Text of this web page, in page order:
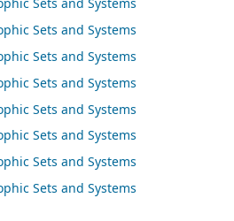
Sets and Systems
Sets and Systems
Sets and Systems
Sets and Systems
Sets and Systems
Sets and Systems
Sets and Systems